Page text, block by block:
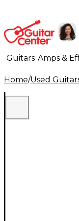
Guitars Amps &
Lighting Band &
Home/Used